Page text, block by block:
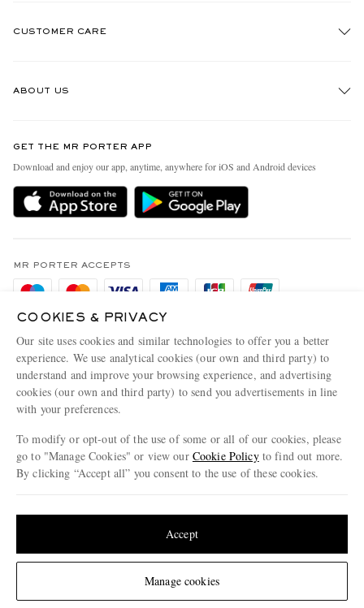
Change Location
CUSTOMER CARE
Delivery
Holiday Orders
Privacy Policy
Cookie Policy
Cookie Center
ABOUT US
People & Planet
Sustainability Strategy
MR PORTER Health In Mind
Affiliates
Modern Slavery Statement
Investor Relations
Press & Events
GET THE MR PORTER APP
Download and enjoy our app, anytime, anywhere for iOS and Android devices
MR PORTER ACCEPTS
MR PORTER ACCEPTS
© 2026 MR PORTER
COOKIES & PRIVACY
Our site uses cookies and similar technologies to offer you a better
experience. We use analytical cookies (our own and third party) to
understand and improve your browsing experience, and advertising
cookies (our own and third party) to send you advertisements in line
with your preferences.
To modify or opt-out of the use of some or all of our cookies, please
go to "Manage Cookies" or view our Cookie Policyto find out more.
By clicking “Accept all” you consent to the use of these cookies.
Manage cookies
Accept